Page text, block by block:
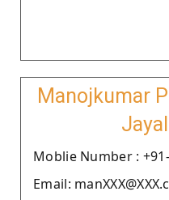
Manojkumar
Moblie Number : +91-
Email: